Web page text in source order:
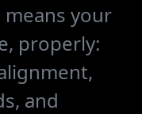
means your
properly:
and